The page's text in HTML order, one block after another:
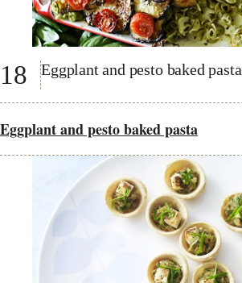
18 Eggplant and pesto baked pasta
Eggplant and pesto baked pasta